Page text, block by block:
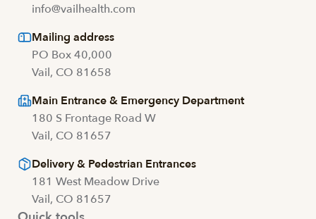
info@vailhealth.com
Mailing address
PO Box 40,000
Vail, CO 81658
Main Entrance & Emergency Department
180 S Frontage Road W
Vail, CO 81657
Delivery & Pedestrian Entrances
181 West Meadow Drive
Vail, CO 81657